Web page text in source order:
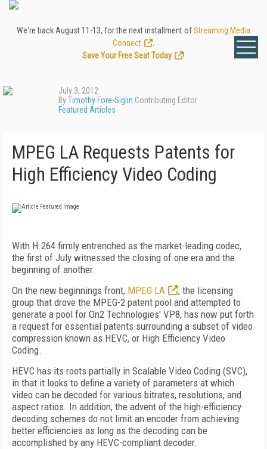
We're back August 11-13, for the next installment ofStreaming Media
Connect
Save Your Free Seat Today
!
July 3, 2012
ByTimothy Fore-Siglin Contributing Editor
Featured Articles
MPEG LA Requests Patents for
High Efficiency Video Coding
With H.264 firmly entrenched as the market-leading codec,
the first of July witnessed the closing of one era and the
beginning of another.
On the new beginnings front, MPEG LA
, the licensing
group that drove the MPEG-2 patent pool and attempted to
generate a pool for On2 Technologies' VP8, has now put forth
a request for essential patents surrounding a subset of video
compression known as HEVC, or High Efficiency Video
Coding.
HEVC has its roots partially in Scalable Video Coding (SVC),
in that it looks to define a variety of parameters at which
video can be decoded for various bitrates, resolutions, and
aspect ratios. In addition, the advent of the high-efficiency
decoding schemes do not limit an encoder from achieving
better efficiencies as long as the decoding can be
accomplished by any HEVC-compliant decoder.